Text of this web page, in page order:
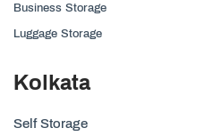
Business Storage
Luggage Storage
Kolkata
Self Storage